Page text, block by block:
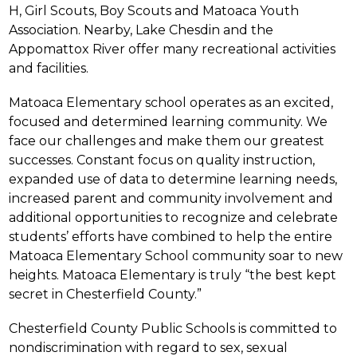
H, Girl Scouts, Boy Scouts and Matoaca Youth
Association. Nearby, Lake Chesdin and the
Appomattox River offer many recreational activities
and facilities.
Matoaca Elementary school operates as an excited,
focused and determined learning community. We
face our challenges and make them our greatest
successes. Constant focus on quality instruction,
expanded use of data to determine learning needs,
increased parent and community involvement and
additional opportunities to recognize and celebrate
students’ efforts have combined to help the entire
Matoaca Elementary School community soar to new
heights. Matoaca Elementary is truly “the best kept
secret in Chesterfield County.”
Chesterfield County Public Schools is committed to
nondiscrimination with regard to sex, sexual